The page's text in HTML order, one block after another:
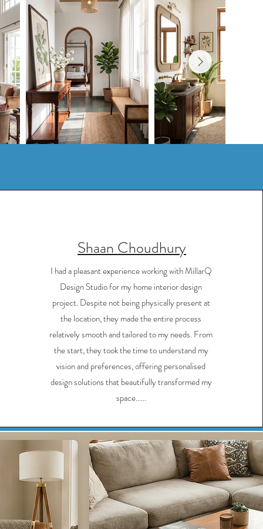
Shaan Choudhury
I had a pleasant experience working with MillarQ
Design Studio for my home interior design
project. Despite not being physically present at
the location, they made the entire process
relatively smooth and tailored to my needs. From
the start, they took the time to understand my
vision and preferences, offering personalised
design solutions that beautifully transformed my
space......